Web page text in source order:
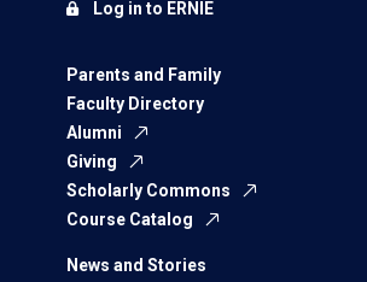
Parents and Family
Faculty Directory
Alumni
Giving
Scholarly Commons
Course Catalog
News and Stories
Log in to ERNIE